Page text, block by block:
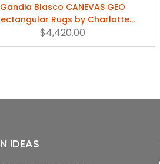
Gandia Blasco CANEVAS GEO
Rugs by Charlotte
Lancelot
$4,420.00
IDEAS